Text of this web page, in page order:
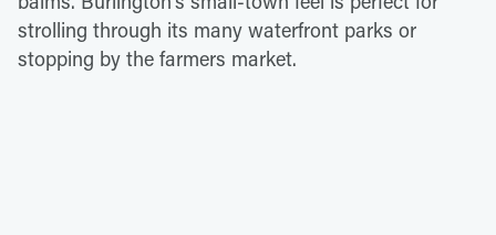
strolling through its many waterfront parks or
stopping by the farmers market.